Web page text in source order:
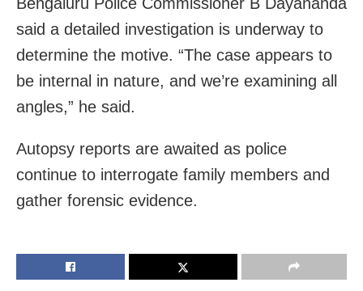
said a detailed investigation is underway to
determine the motive. “The case appears to
be internal in nature, and we’re examining all
angles,” he said.
Autopsy reports are awaited as police
continue to interrogate family members and
gather forensic evidence.